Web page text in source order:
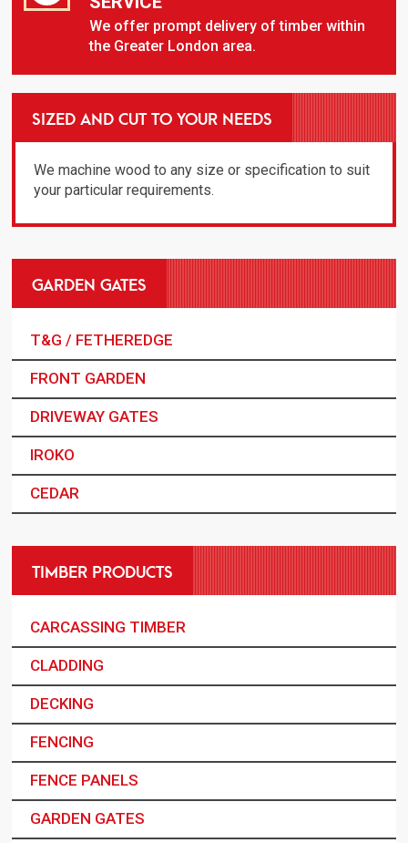
We offer prompt delivery of timber within
the Greater London area.
SIZED AND CUT TO YOUR NEEDS
We machine wood to any size or specification to suit
your particular requirements.
GARDEN GATES
T&G / FETHEREDGE
FRONT GARDEN
DRIVEWAY GATES
IROKO
CEDAR
TIMBER PRODUCTS
CARCASSING TIMBER
CLADDING
DECKING
FENCING
FENCE PANELS
GARDEN GATES